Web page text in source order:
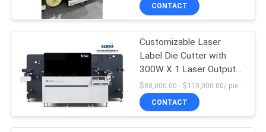
FACTORY
QUALITY
CONTROL
Laser Label Die
Cutting Machine
CONTACT
Customizable Laser
Label Die Cutter with
300W X 1 Laser Output
Power and Max
Unwinding Meter
According To Your
CONTACT